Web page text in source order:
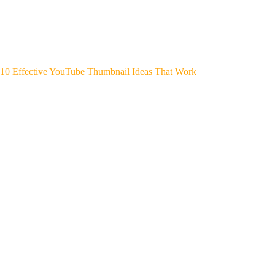
10 Effective YouTube Thumbnail Ideas That Work